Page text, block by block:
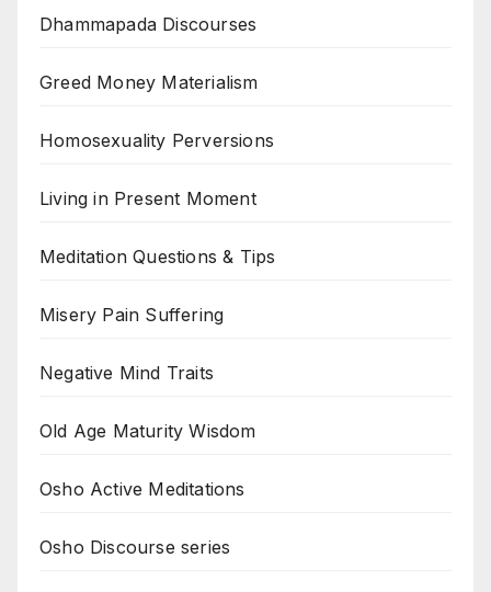
Dhammapada Discourses
Greed Money Materialism
Homosexuality Perversions
Living in Present Moment
Meditation Questions & Tips
Misery Pain Suffering
Negative Mind Traits
Old Age Maturity Wisdom
Osho Active Meditations
Osho Discourse series